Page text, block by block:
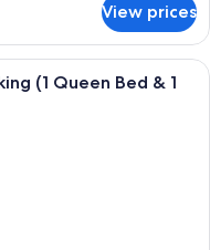
View prices
living room with a gray
(1 Queen Bed & 1